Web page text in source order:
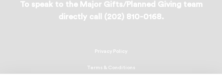
To speak to the Major Gifts/Planned Giving team
directly call (202) 810-0168.
Privacy Policy
Terms & Conditions